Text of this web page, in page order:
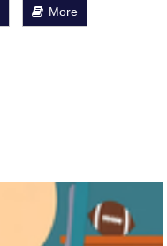
More